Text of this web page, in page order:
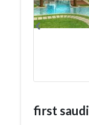
first saudi